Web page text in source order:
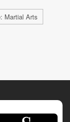
Martial Arts